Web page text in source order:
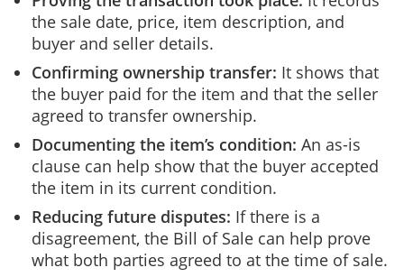
the sale date, price, item description, and
buyer and seller details.
Confirming ownership transfer: It shows that
the buyer paid for the item and that the seller
agreed to transfer ownership.
Documenting the item’s condition: An as-is
clause can help show that the buyer accepted
the item in its current condition.
Reducing future disputes: If there is a
disagreement, the Bill of Sale can help prove
what both parties agreed to at the time of sale.